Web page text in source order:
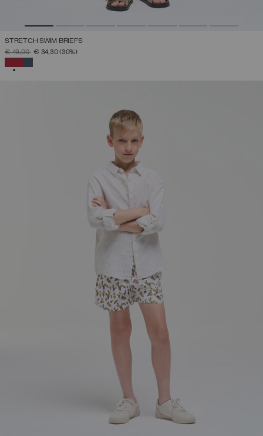
STRETCH SWIM BRIEFS
PRICE REDUCED FROM
€ 49,00TO€ 34,30(30%)